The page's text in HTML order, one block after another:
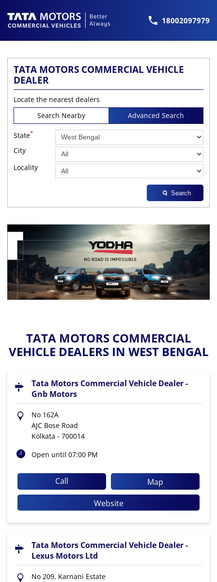
18002097979
TATA MOTORS COMMERCIAL VEHICLE
DEALER
Locate the nearest dealers
Search Nearby
Advanced Search
State*
City
Locality
Search
TATA MOTORS COMMERCIAL
VEHICLE DEALERS IN WEST BENGAL
Tata Motors Commercial Vehicle Dealer -
Gnb Motors
No 162A
AJC Bose Road
Kolkata - 700014
Open until 07:00 PM
Call
Map
Website
Tata Motors Commercial Vehicle Dealer -
Lexus Motors Ltd
No 209, Karnani Estate